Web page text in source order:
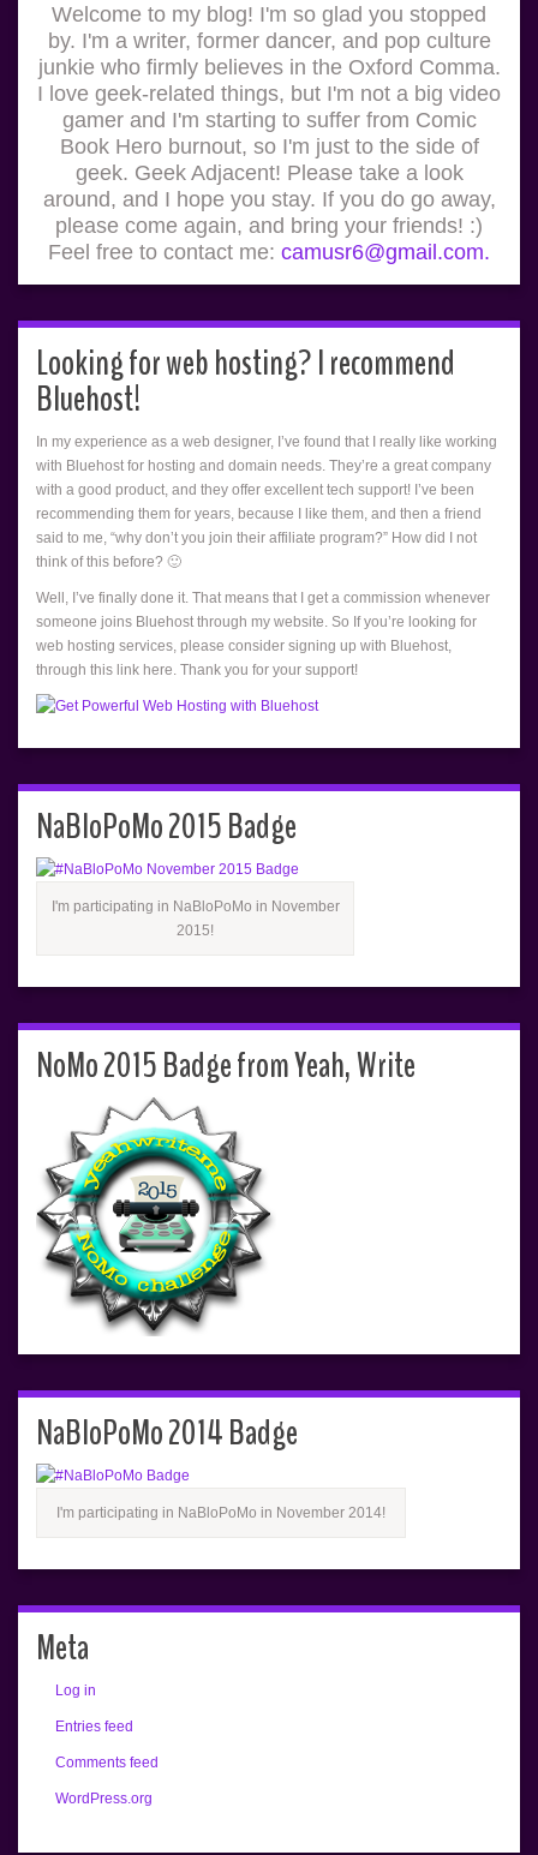
Welcome to my blog! I'm so glad you stopped
by. I'm a writer, former dancer, and pop culture
junkie who firmly believes in the Oxford Comma.
I love geek-related things, but I'm not a big video
gamer and I'm starting to suffer from Comic
Book Hero burnout, so I'm just to the side of
geek. Geek Adjacent! Please take a look
around, and I hope you stay. If you do go away,
please come again, and bring your friends! :)
Feel free to contact me: camusr6@gmail.com.
Looking for web hosting? I recommend
Bluehost!
In my experience as a web designer, I’ve found that I really like working
with Bluehost for hosting and domain needs. They’re a great company
with a good product, and they offer excellent tech support! I’ve been
recommending them for years, because I like them, and then a friend
said to me, “why don’t you join their affiliate program?” How did I not
think of this before? 🙂
Well, I’ve finally done it. That means that I get a commission whenever
someone joins Bluehost through my website. So If you’re looking for
web hosting services, please consider signing up with Bluehost,
through this link here. Thank you for your support!
NaBloPoMo 2015 Badge
I'm participating in NaBloPoMo in November
2015!
NoMo 2015 Badge from Yeah, Write
NaBloPoMo 2014 Badge
I'm participating in NaBloPoMo in November 2014!
Meta
Log in
Entries feed
Comments feed
WordPress.org